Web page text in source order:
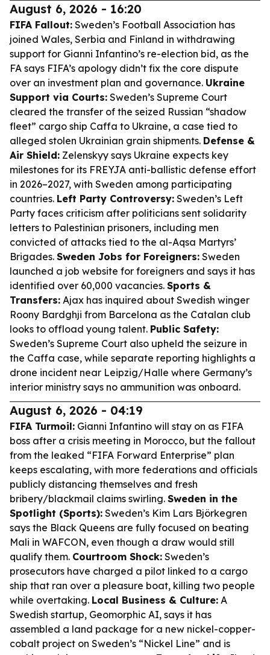
August 6, 2026 - 16:20
FIFA Fallout: Sweden’s Football Association has
joined Wales, Serbia and Finland in withdrawing
support for Gianni Infantino’s re-election bid, as the
FA says FIFA’s apology didn’t fix the core dispute
over an investment plan and governance. Ukraine
Support via Courts: Sweden’s Supreme Court
cleared the transfer of the seized Russian “shadow
fleet” cargo ship Caffa to Ukraine, a case tied to
alleged stolen Ukrainian grain shipments. Defense &
Air Shield: Zelenskyy says Ukraine expects key
milestones for its FREYJA anti-ballistic defense effort
in 2026–2027, with Sweden among participating
countries. Left Party Controversy: Sweden’s Left
Party faces criticism after politicians sent solidarity
letters to Palestinian prisoners, including men
convicted of attacks tied to the al-Aqsa Martyrs’
Brigades. Sweden Jobs for Foreigners: Sweden
launched a job website for foreigners and says it has
identified over 60,000 vacancies. Sports &
Transfers: Ajax has inquired about Swedish winger
Roony Bardghji from Barcelona as the Catalan club
looks to offload young talent. Public Safety:
Sweden’s Supreme Court also upheld the seizure in
the Caffa case, while separate reporting highlights a
drone incident near Leipzig/Halle where Germany’s
interior ministry says no ammunition was onboard.
August 6, 2026 - 04:19
FIFA Turmoil: Gianni Infantino will stay on as FIFA
boss after a crisis meeting in Morocco, but the fallout
from the leaked “FIFA Forward Enterprise” plan
keeps escalating, with more federations and officials
publicly distancing themselves and fresh
bribery/blackmail claims swirling. Sweden in the
Spotlight (Sports): Sweden’s Kim Lars Björkegren
says the Black Queens are fully focused on beating
Mali in WAFCON, even though a draw would still
qualify them. Courtroom Shock: Sweden’s
prosecutors have charged a pilot linked to a cargo
ship that ran over a pleasure boat, killing two people
while overtaking. Local Business & Culture: A
Swedish startup, Geomorphic AI, says it has
assembled a land package for a new nickel-copper-
cobalt project on Sweden’s “Nickel Line” and is